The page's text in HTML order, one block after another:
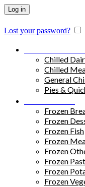
Log in
Lost your password?
Chilled
Chilled
General
Pies &
Frozen
Frozen
Frozen Fish
Frozen
Frozen
Frozen
Frozen
Frozen